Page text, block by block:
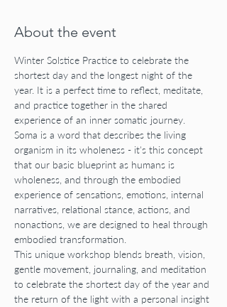
About the event
Winter Solstice Practice to celebrate the
shortest day and the longest night of the
year. It is a perfect time to reflect, meditate,
and practice together in the shared
experience of an inner somatic journey.
Soma is a word that describes the living
organism in its wholeness - it's this concept
that our basic blueprint as humans is
wholeness, and through the embodied
experience of sensations, emotions, internal
narratives, relational stance, actions, and
nonactions, we are designed to heal through
embodied transformation.
This unique workshop blends breath, vision,
gentle movement, journaling, and meditation
to celebrate the shortest day of the year and
the return of the light with a personal insight